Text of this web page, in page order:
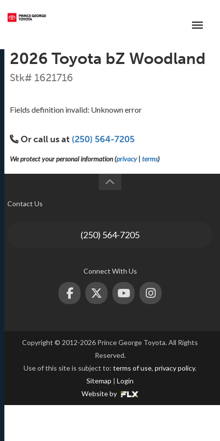
2026 Toyota bZ Woodland
Stk# 1621716
Fields definition invalid: Unknown error
Or call us at (250) 564-7205
We protect your personal information (privacy| terms)
Contact Us
(250) 564-7205
Connect With Us
Copyright © 2012-2026 Prince George Toyota. All Rights
Reserved.
Use of this site is subject to: terms of use, privacy policy.
Sitemap | Login
Website by